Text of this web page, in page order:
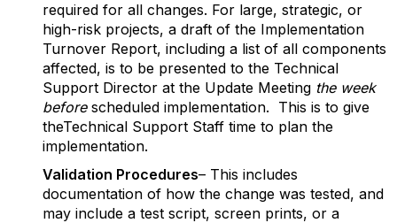
required for all changes. For large, strategic, or
high-risk projects, a draft of the Implementation
Turnover Report, including a list of all components
affected, is to be presented to the Technical
Support Director at the Update Meeting the week
beforescheduled implementation. This is to give
theTechnical Support Staff time to plan the
implementation.
Validation Procedures– This includes
documentation of how the change was tested, and
may include a test script, screen prints, or a